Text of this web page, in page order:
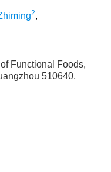
2,
Functional Foods,
510640,